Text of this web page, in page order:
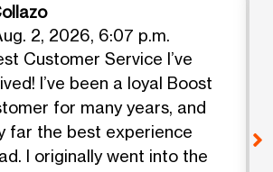
2, 2026, 6:07 p.m.
Customer Service I’ve
Boost
for many years, and
far the best experience
the